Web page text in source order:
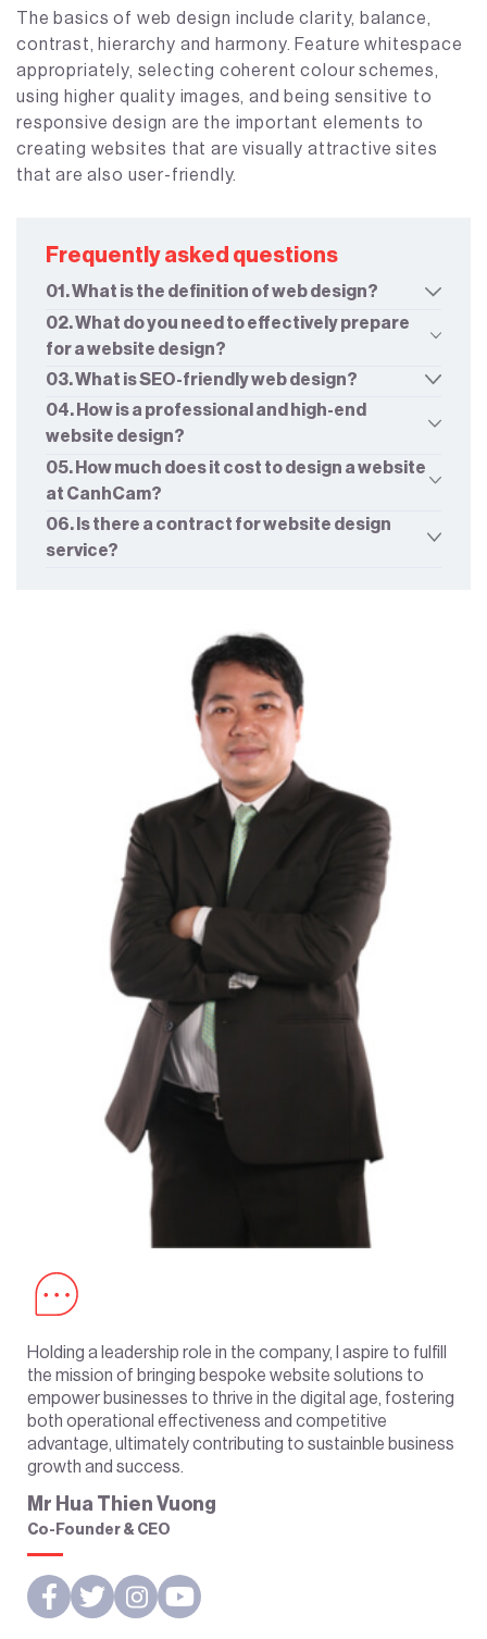
The basics of web design include clarity, balance,
contrast, hierarchy and harmony. Feature whitespace
appropriately, selecting coherent colour schemes,
using higher quality images, and being sensitive to
responsive design are the important elements to
creating websites that are visually attractive sites
that are also user-friendly.
Frequently asked questions
01. What is the definition of web design?
02. What do you need to effectively prepare
for a website design?
03. What is SEO-friendly web design?
04. How is a professional and high-end
website design?
05. How much does it cost to design a website
at CanhCam?
06. Is there a contract for website design
service?
Holding a leadership role in the company, I aspire to fulfill
the mission of bringing bespoke website solutions to
empower businesses to thrive in the digital age, fostering
both operational effectiveness and competitive
advantage, ultimately contributing to sustainble business
growth and success.
Mr Hua Thien Vuong
Co-Founder & CEO